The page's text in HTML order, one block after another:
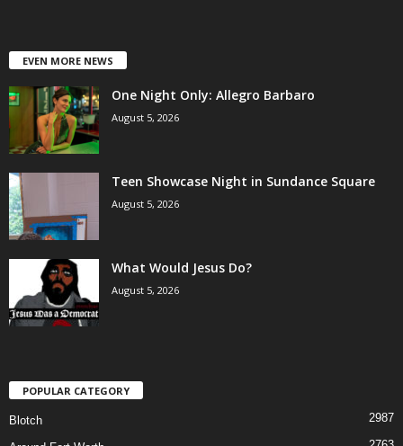
EVEN MORE NEWS
One Night Only: Allegro Barbaro
August 5, 2026
Teen Showcase Night in Sundance Square
August 5, 2026
What Would Jesus Do?
August 5, 2026
POPULAR CATEGORY
Blotch 2987